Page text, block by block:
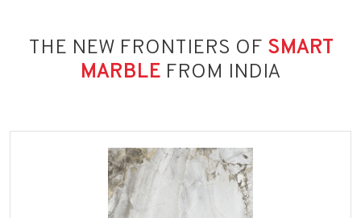
THE NEW FRONTIERS OF SMART
MARBLE FROM INDIA